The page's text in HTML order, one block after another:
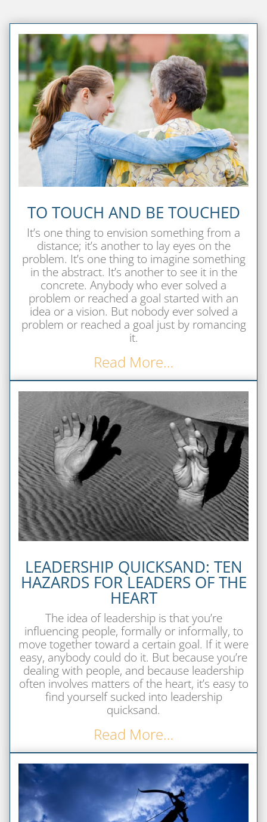
TO TOUCH AND BE TOUCHED
It’s one thing to envision something from a
distance; it’s another to lay eyes on the
problem. It’s one thing to imagine something
in the abstract. It’s another to see it in the
concrete. Anybody who ever solved a
problem or reached a goal started with an
idea or a vision. But nobody ever solved a
problem or reached a goal just by romancing
it.
Read More…
LEADERSHIP QUICKSAND: TEN
HAZARDS FOR LEADERS OF THE
HEART
The idea of leadership is that you’re
influencing people, formally or informally, to
move together toward a certain goal. If it were
easy, anybody could do it. But because you’re
dealing with people, and because leadership
often involves matters of the heart, it’s easy to
find yourself sucked into leadership
quicksand.
Read More…